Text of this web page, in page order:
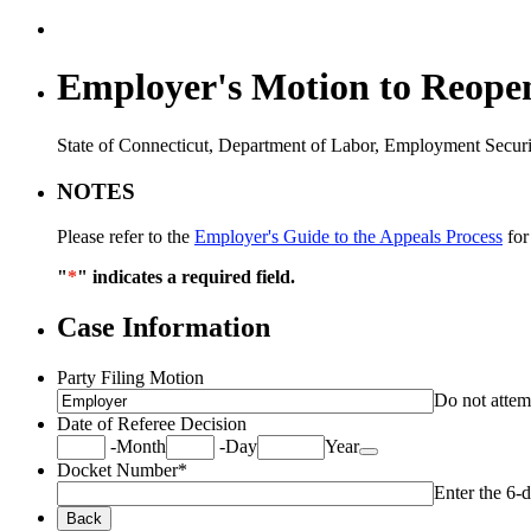
Employer's Motion to
State of Connecticut, Department of Labor, Employment
NOTES
Please refer to the Employer's Guide to the Appeals Process for
"*" indicates a required field.
Case Information
Party Filing Motion
Do not
Date of Referee Decision
-Month -Day Year
Docket Number*
Enter the 6-
Back